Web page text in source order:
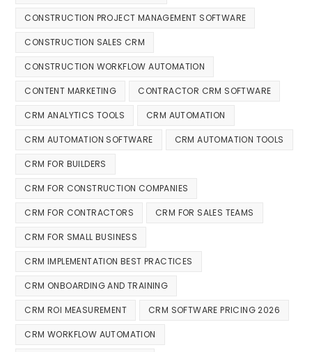
CONSTRUCTION PROJECT MANAGEMENT SOFTWARE
CONSTRUCTION SALES CRM
CONSTRUCTION WORKFLOW AUTOMATION
CONTENT MARKETING CONTRACTOR CRM SOFTWARE
CRM ANALYTICS TOOLS CRM AUTOMATION
CRM AUTOMATION SOFTWARE CRM AUTOMATION TOOLS
CRM FOR BUILDERS
CRM FOR CONSTRUCTION COMPANIES
CRM FOR CONTRACTORS CRM FOR SALES TEAMS
CRM FOR SMALL BUSINESS
CRM IMPLEMENTATION BEST PRACTICES
CRM ONBOARDING AND TRAINING
CRM ROI MEASUREMENT CRM SOFTWARE PRICING 2026
CRM WORKFLOW AUTOMATION